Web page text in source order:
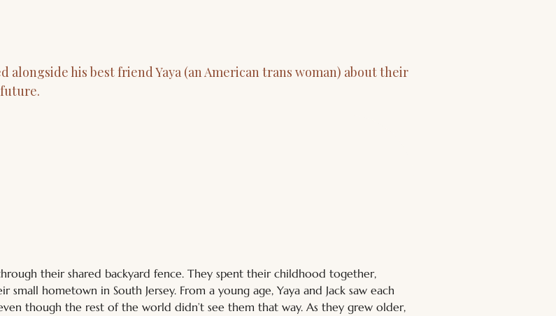
alongside his best friend Yaya (an American trans woman) about their
their shared backyard fence. They spent their childhood together,
hometown in South Jersey. From a young age, Yaya and Jack saw each
though the rest of the world didn’t see them that way. As they grew older,